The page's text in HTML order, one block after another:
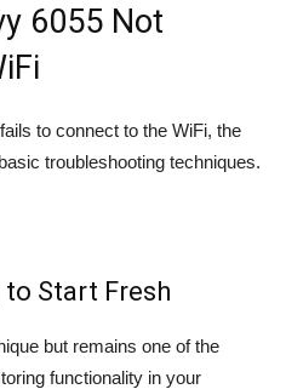
6055 Not
to connect to the WiFi, the
troubleshooting techniques.
Start Fresh
but remains one of the
functionality in your